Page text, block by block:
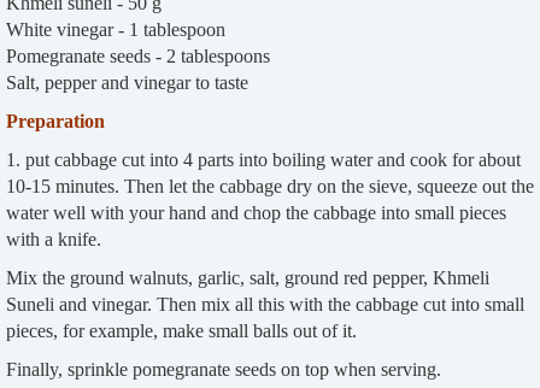
White vinegar - 1 tablespoon
Pomegranate seeds - 2 tablespoons
Salt, pepper and vinegar to taste
Preparation
1. put cabbage cut into 4 parts into boiling water and cook for about
10-15 minutes. Then let the cabbage dry on the sieve, squeeze out the
water well with your hand and chop the cabbage into small pieces
with a knife.
Mix the ground walnuts, garlic, salt, ground red pepper, Khmeli
Suneli and vinegar. Then mix all this with the cabbage cut into small
pieces, for example, make small balls out of it.
Finally, sprinkle pomegranate seeds on top when serving.